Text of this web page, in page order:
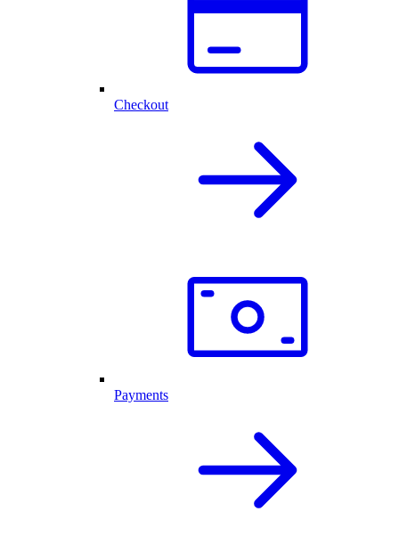
Checkout
Payments